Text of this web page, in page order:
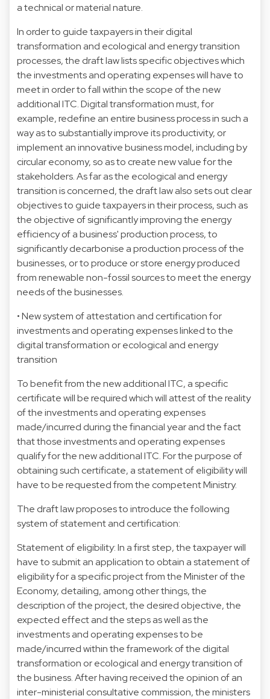
a technical or material nature.
In order to guide taxpayers in their digital
transformation and ecological and energy transition
processes, the draft law lists specific objectives which
the investments and operating expenses will have to
meet in order to fall within the scope of the new
additional ITC. Digital transformation must, for
example, redefine an entire business process in such a
way as to substantially improve its productivity, or
implement an innovative business model, including by
circular economy, so as to create new value for the
stakeholders. As far as the ecological and energy
transition is concerned, the draft law also sets out clear
objectives to guide taxpayers in their process, such as
the objective of significantly improving the energy
efficiency of a business' production process, to
significantly decarbonise a production process of the
businesses, or to produce or store energy produced
from renewable non-fossil sources to meet the energy
needs of the businesses.
• New system of attestation and certification for
investments and operating expenses linked to the
digital transformation or ecological and energy
transition
To benefit from the new additional ITC, a specific
certificate will be required which will attest of the reality
of the investments and operating expenses
made/incurred during the financial year and the fact
that those investments and operating expenses
qualify for the new additional ITC. For the purpose of
obtaining such certificate, a statement of eligibility will
have to be requested from the competent Ministry.
The draft law proposes to introduce the following
system of statement and certification:
Statement of eligibility: In a first step, the taxpayer will
have to submit an application to obtain a statement of
eligibility for a specific project from the Minister of the
Economy, detailing, among other things, the
description of the project, the desired objective, the
expected effect and the steps as well as the
investments and operating expenses to be
made/incurred within the framework of the digital
transformation or ecological and energy transition of
the business. After having received the opinion of an
inter-ministerial consultative commission, the ministers